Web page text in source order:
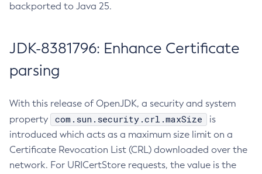
backported to Java 25.
JDK-8381796: Enhance Certificate
parsing
With this release of OpenJDK, a security and system
property
com.sun.security.crl.maxSize
is
introduced which acts as a maximum size limit on a
Certificate Revocation List (CRL) downloaded over the
network. For URICertStore requests, the value is the